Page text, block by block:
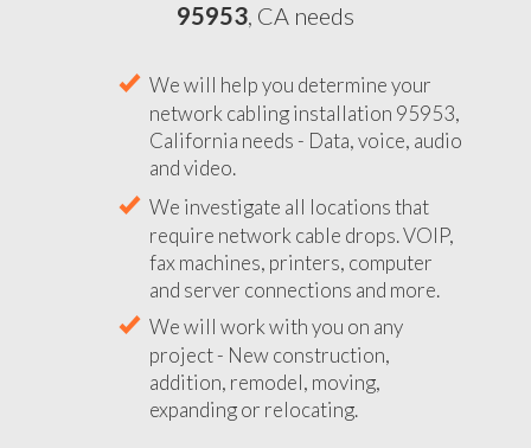
95953, CA needs
We will help you determine your
network cabling installation 95953,
California needs - Data, voice, audio
and video.
We investigate all locations that
require network cable drops. VOIP,
fax machines, printers, computer
and server connections and more.
We will work with you on any
project - New construction,
addition, remodel, moving,
expanding or relocating.